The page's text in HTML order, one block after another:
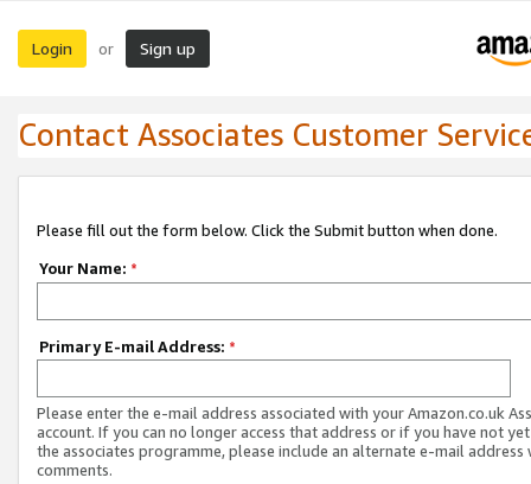
Login or Sign up
Contact Associates Customer
Please fill out the form below. Click the Submit button when done.
Your Name: *
Primary E-mail Address: *
Please enter the e-mail address associated with your Amazon.co.uk
account. If you can no longer access that address or if you have not
the associates programme, please include an alternate e-mail address
comments.